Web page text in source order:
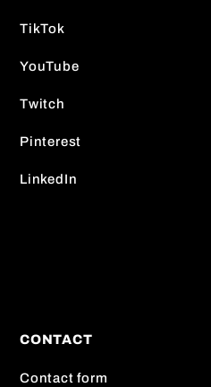
TikTok
YouTube
Twitch
Pinterest
LinkedIn
CONTACT
Contact form